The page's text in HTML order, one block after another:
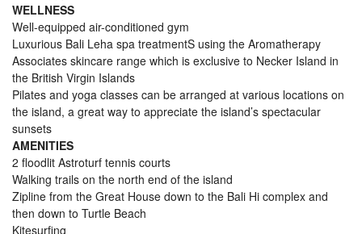
WELLNESS
Well-equipped air-conditioned gym
Luxurious Bali Leha spa treatmentS using the Aromatherapy
Associates skincare range which is exclusive to Necker Island in
the British Virgin Islands
Pilates and yoga classes can be arranged at various locations on
the island, a great way to appreciate the island’s spectacular
sunsets
AMENITIES
2 floodlit Astroturf tennis courts
Walking trails on the north end of the island
Zipline from the Great House down to the Bali Hi complex and
then down to Turtle Beach
Kitesurfing